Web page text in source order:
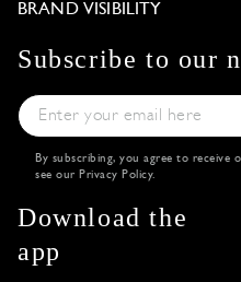
BRAND VISIBILITY
Subscribe to our
By subscribing, you agree to receive
see our Privacy Policy.
Download the
app